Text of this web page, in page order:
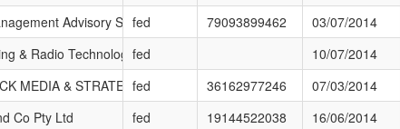
Advisory Services Pty Ltd
fed 79093899462 03/07/2014
& Radio Technology Services
fed 10/07/2014
MEDIA & STRATEGIC PTY. LTD.
fed 36162977246 07/03/2014
Co Pty Ltd fed 19144522038 16/06/2014